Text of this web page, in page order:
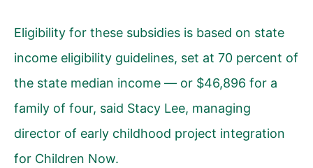
Eligibility for these subsidies is based on state
income eligibility guidelines, set at 70 percent of
the state median income — or $46,896 for a
family of four, said Stacy Lee, managing
director of early childhood project integration
for Children Now.